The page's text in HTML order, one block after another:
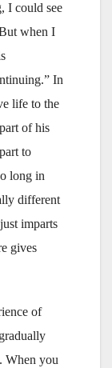
I could see
when I
In
life to the
of his
to
long in
different
imparts
gives
of
When you